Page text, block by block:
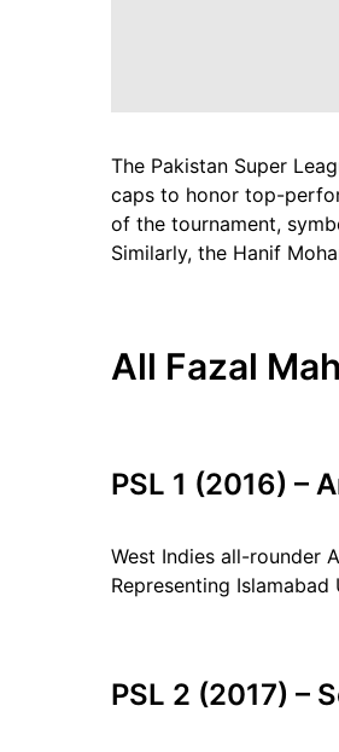
The Pakistan Super
caps to honor top-
of the tournament,
Similarly, the Hanif
All Fazal
PSL 1 (2016) –
West Indies all-rounder
Representing
PSL 2 (2017) –